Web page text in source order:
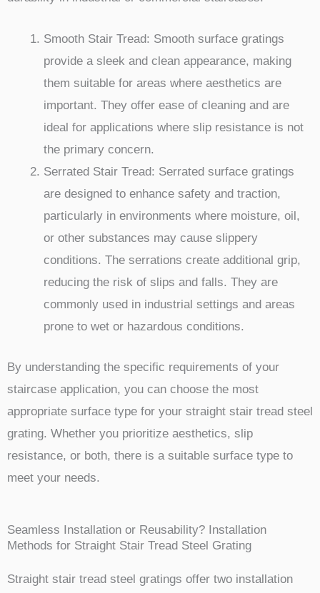
Smooth Stair Tread: Smooth surface gratings
provide a sleek and clean appearance, making
them suitable for areas where aesthetics are
important. They offer ease of cleaning and are
ideal for applications where slip resistance is not
the primary concern.
Serrated Stair Tread: Serrated surface gratings
are designed to enhance safety and traction,
particularly in environments where moisture, oil,
or other substances may cause slippery
conditions. The serrations create additional grip,
reducing the risk of slips and falls. They are
commonly used in industrial settings and areas
prone to wet or hazardous conditions.
By understanding the specific requirements of your
staircase application, you can choose the most
appropriate surface type for your straight stair tread steel
grating. Whether you prioritize aesthetics, slip
resistance, or both, there is a suitable surface type to
meet your needs.
Seamless Installation or Reusability? Installation
Methods for Straight Stair Tread Steel Grating
Straight stair tread steel gratings offer two installation